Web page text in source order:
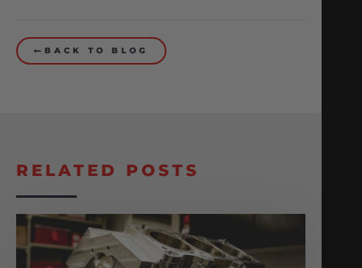
BACK TO BLOG
RELATED POSTS